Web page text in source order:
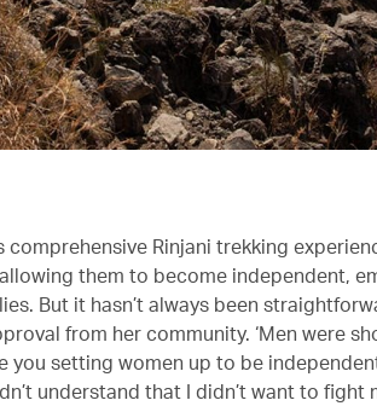
comprehensive Rinjani trekking
them to become independent,
But it hasn’t always been
from her community. ‘Men were
you setting women up to be
understand that I didn’t want to fight